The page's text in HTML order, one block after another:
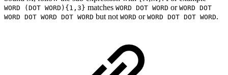
WORD (DOT WORD){1,3} matches WORD DOT WORD or WORD DOT
WORD DOT WORD DOT WORD but not WORD or WORD DOT DOT WORD.